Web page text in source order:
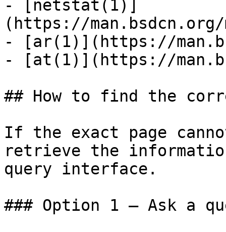
- [netstat(1)]
(https://
- [ar(1)](https://
- [at(1)](https://
## How to find the
If the exact page
retrieve the
query interface.
### Option 1 — Ask a